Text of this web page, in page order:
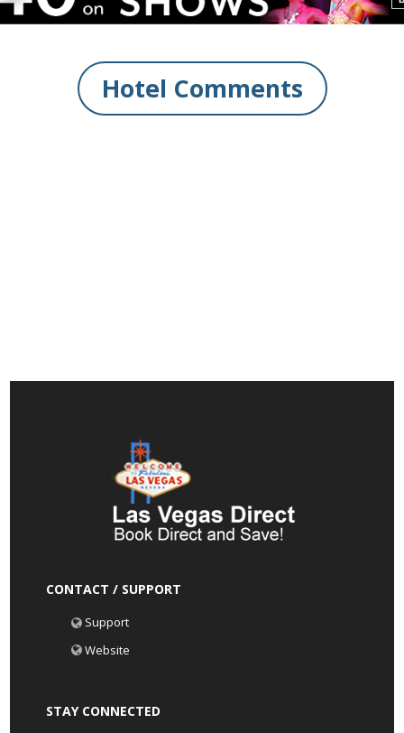
Hotel Comments
CONTACT / SUPPORT
Support
Website
STAY CONNECTED